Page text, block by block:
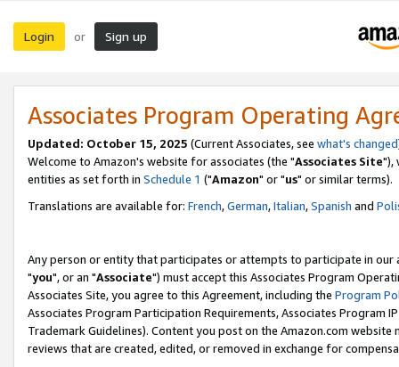
Login or Sign up
Associates Program Operating
Updated: October 15, 2025 (Current Associates, see what's changed
Welcome to Amazon's website for associates (the "Associates Site"),
entities as set forth in Schedule 1 ("Amazon" or "us" or similar terms).
Translations are available for: French,German,Italian,Spanish and
Any person or entity that participates or attempts to participate in our
"you", or an "Associate") must accept this Associates Program
Associates Site, you agree to this Agreement, including the Program
Associates Program Participation Requirements, Associates Program
Trademark Guidelines). Content you post on the Amazon.com
reviews that are created, edited, or removed in exchange for